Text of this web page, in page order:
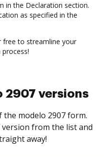
in the Declaration section.
as specified in the
to streamline your
2907 versions
modelo 2907 form.
from the list and
away!